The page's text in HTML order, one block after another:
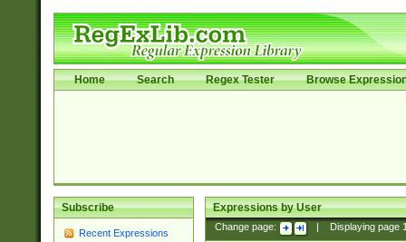
Home Search Regex Tester Browse
Subscribe
Recent Expressions
Expressions by User
Change page: Displaying page